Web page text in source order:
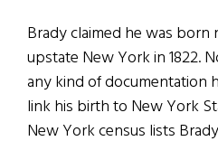
Brady claimed he was born
upstate New York in 1822.
any kind of documentation
link his birth to New York
New York census lists